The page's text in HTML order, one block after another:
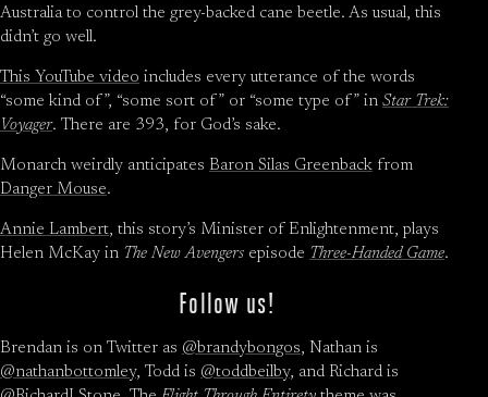
Australia to control the grey-backed cane beetle. As usual, this
didn’t go well.
This YouTube video includes every utterance of the words
“some kind of”, “some sort of” or “some type of” in Star Trek:
Voyager. There are 393, for God’s sake.
Monarch weirdly anticipates Baron Silas Greenback from
Danger Mouse.
Annie Lambert, this story’s Minister of Enlightenment, plays
Helen McKay in The New Avengers episode Three-Handed Game.
Follow us!
Brendan is on Twitter as @brandybongos, Nathan is
@nathanbottomley, Todd is @toddbeilby, and Richard is